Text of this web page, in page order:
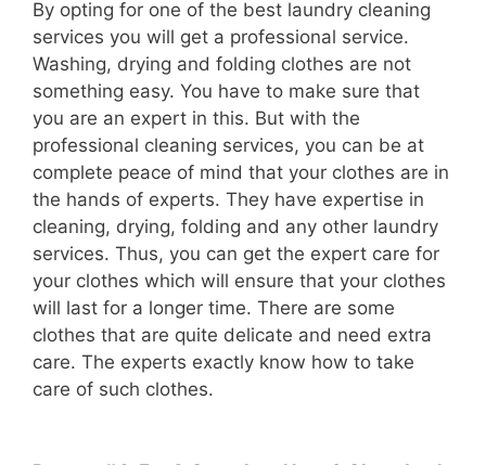
By opting for one of the best laundry cleaning
services you will get a professional service.
Washing, drying and folding clothes are not
something easy. You have to make sure that
you are an expert in this. But with the
professional cleaning services, you can be at
complete peace of mind that your clothes are in
the hands of experts. They have expertise in
cleaning, drying, folding and any other laundry
services. Thus, you can get the expert care for
your clothes which will ensure that your clothes
will last for a longer time. There are some
clothes that are quite delicate and need extra
care. The experts exactly know how to take
care of such clothes.